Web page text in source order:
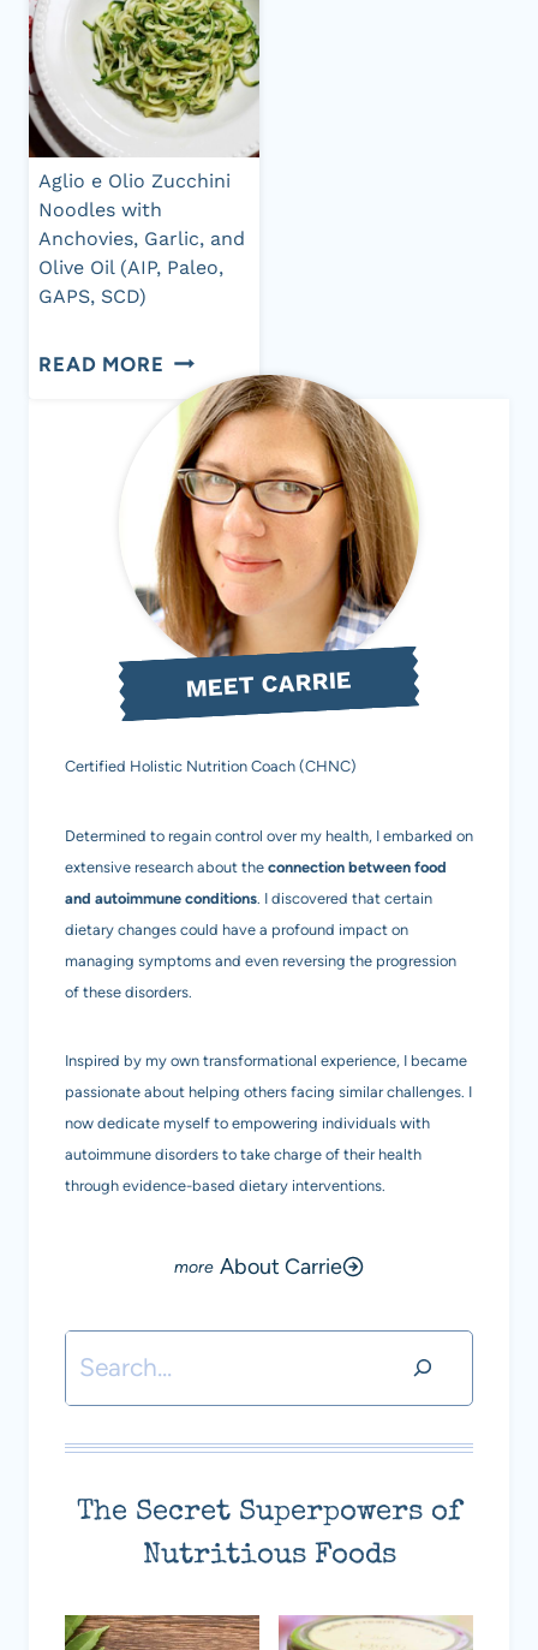
Aglio e Olio Zucchini
Noodles with
Anchovies, Garlic, and
Olive Oil (AIP, Paleo,
GAPS, SCD)
READ MORE AGLIO
OLIO
ZUCCHINI
NOODLES
WITH
ANCHOVIES,
GARLIC,
AND
OIL
PALEO,
GAPS,
MEET CARRIE
Certified Holistic Nutrition Coach (CHNC)
Determined to regain control over my health, I embarked on
extensive research about the connection between food
and autoimmune conditions. I discovered that certain
dietary changes could have a profound impact on
managing symptoms and even reversing the progression
of these disorders.
Inspired by my own transformational experience, I became
passionate about helping others facing similar challenges. I
now dedicate myself to empowering individuals with
autoimmune disorders to take charge of their health
through evidence-based dietary interventions.
About Carrie
Search
The Secret Superpowers of
Nutritious Foods